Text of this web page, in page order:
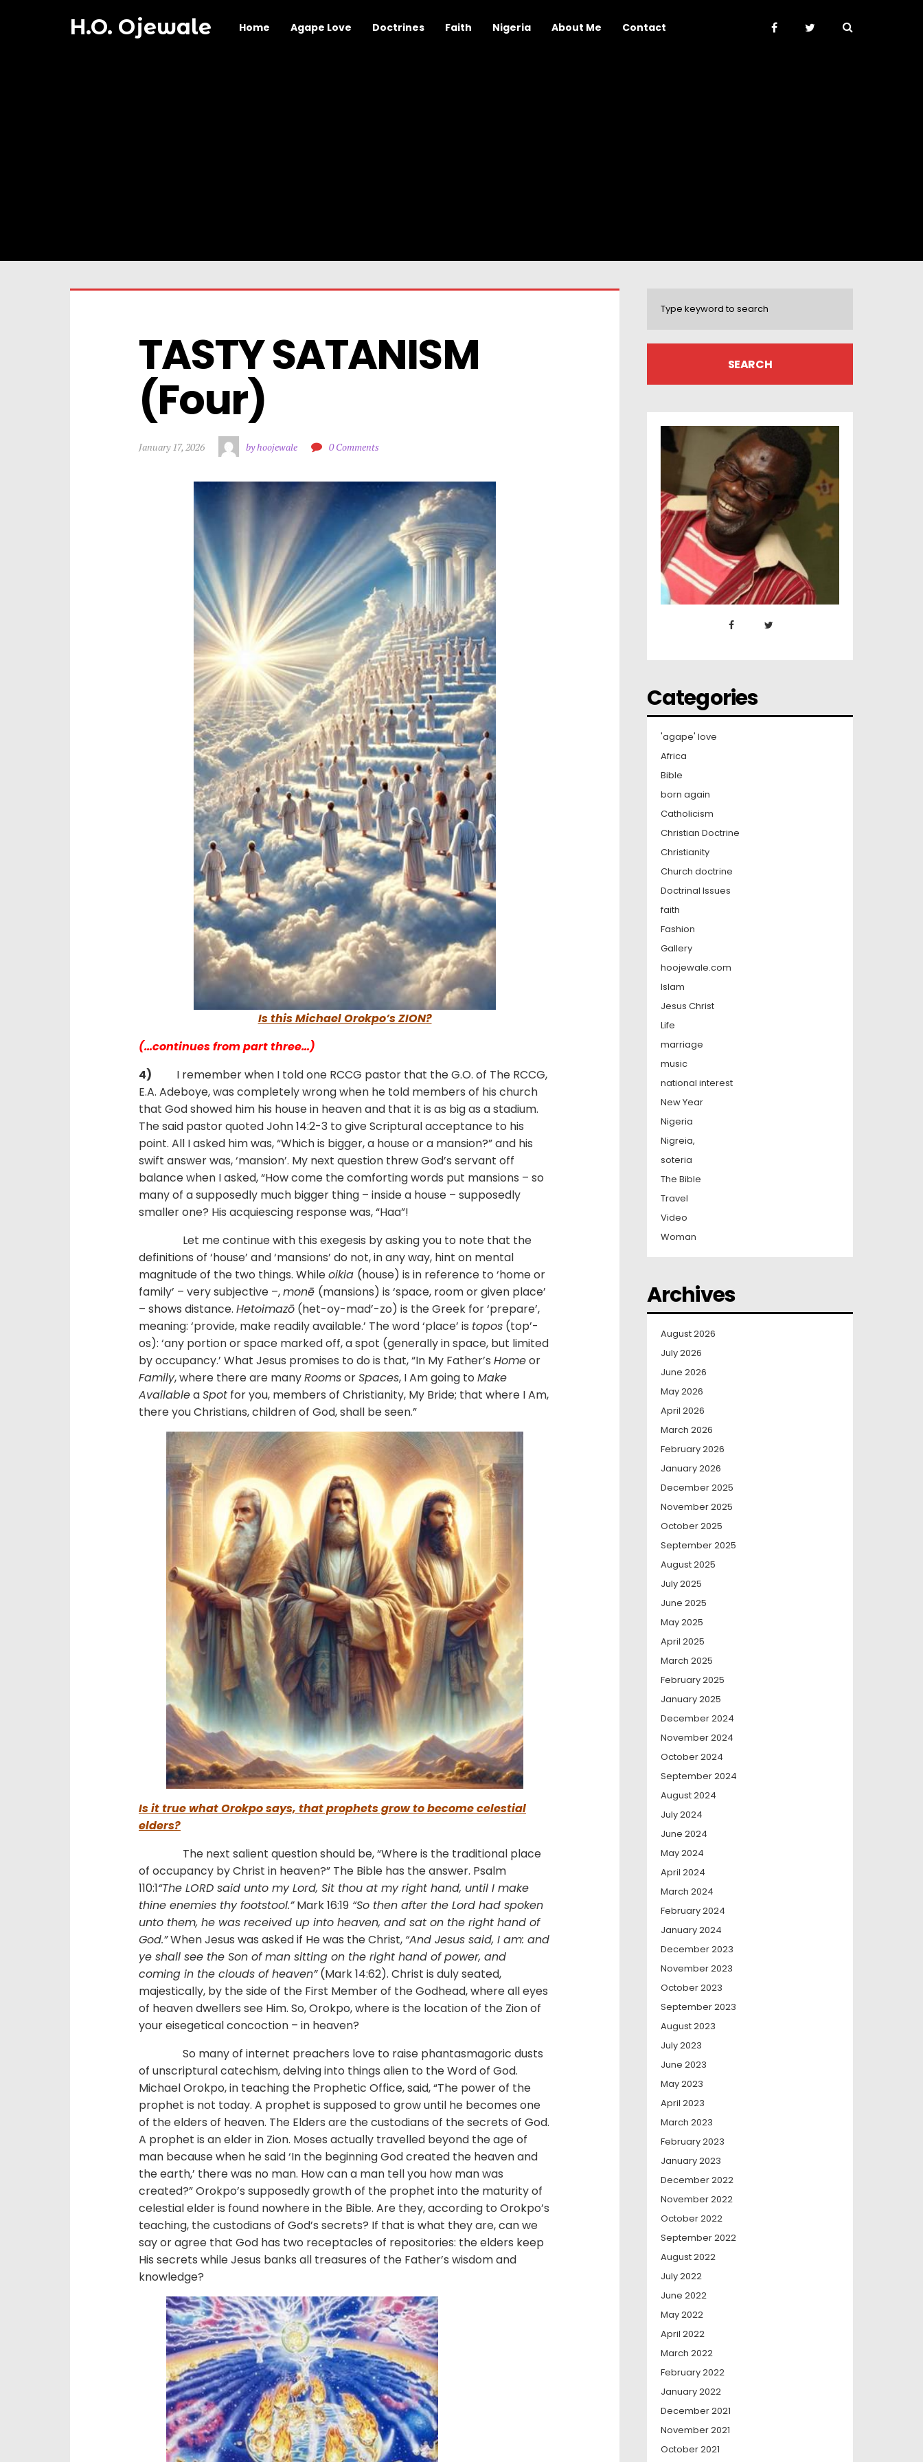
H.O. Ojewale Home Agape Love Doctrines Faith Nigeria About Me Contact
TASTY SATANISM
(Four)
January 17, 2026 by hoojewale 0 Comments
Is this Michael Orokpo’s ZION?
(…continues from part three…)
4) I remember when I told one RCCG pastor that the G.O. of The RCCG,
E.A. Adeboye, was completely wrong when he told members of his church
that God showed him his house in heaven and that it is as big as a stadium.
The said pastor quoted John 14:2-3 to give Scriptural acceptance to his
point. All I asked him was, “Which is bigger, a house or a mansion?” and his
swift answer was, ‘mansion’. My next question threw God’s servant off
balance when I asked, “How come the comforting words put mansions – so
many of a supposedly much bigger thing – inside a house – supposedly
smaller one? His acquiescing response was, “Haa”!
Let me continue with this exegesis by asking you to note that the
definitions of ‘house’ and ‘mansions’ do not, in any way, hint on mental
magnitude of the two things. Whileoikia (house) is in reference to ‘home or
family’ – very subjective –,monē (mansions) is ‘space, room or given place’
– shows distance. Hetoimazō (het-oy-mad’-zo) is the Greek for ‘prepare’,
meaning: ‘provide, make readily available.’ The word ‘place’ is topos (top’-
os): ‘any portion or space marked off, a spot (generally in space, but limited
by occupancy.’ What Jesus promises to do is that, “In My Father’s Homeor
Family, where there are manyRoomsorSpaces, I Am going to Make
AvailableaSpot for you, members of Christianity, My Bride; that where I Am,
there you Christians, children of God, shall be seen.”
Is it true what Orokpo says, that prophets grow to become celestial
elders?
The next salient question should be, “Where is the traditional place
of occupancy by Christ in heaven?” The Bible has the answer. Psalm
110:1“The LORD said unto my Lord, Sit thou at my right hand, until I make
thine enemies thy footstool.”Mark 16:19 “So then after the Lord had spoken
unto them, he was received up into heaven, and sat on the right hand of
God.”When Jesus was asked if He was the Christ, “And Jesus said, I am: and
ye shall see the Son of man sitting on the right hand of power, and
coming in the clouds of heaven”(Mark 14:62). Christ is duly seated,
majestically, by the side of the First Member of the Godhead, where all eyes
of heaven dwellers see Him. So, Orokpo, where is the location of the Zion of
your eisegetical concoction – in heaven?
So many of internet preachers love to raise phantasmagoric dusts
of unscriptural catechism, delving into things alien to the Word of God.
Michael Orokpo, in teaching the Prophetic Office, said, “The power of the
prophet is not today. A prophet is supposed to grow until he becomes one
of the elders of heaven. The Elders are the custodians of the secrets of God.
A prophet is an elder in Zion. Moses actually travelled beyond the age of
man because when he said ‘In the beginning God created the heaven and
the earth,’ there was no man. How can a man tell you how man was
created?” Orokpo’s supposedly growth of the prophet into the maturity of
celestial elder is found nowhere in the Bible. Are they, according to Orokpo’s
teaching, the custodians of God’s secrets? If that is what they are, can we
say or agree that God has two receptacles of repositories: the elders keep
His secrets while Jesus banks all treasures of the Father’s wisdom and
knowledge?
Categories
'agape' love
Africa
Bible
born again
Catholicism
Christian Doctrine
Christianity
Church doctrine
Doctrinal Issues
faith
Fashion
Gallery
hoojewale.com
Islam
Jesus Christ
Life
marriage
music
national interest
New Year
Nigeria
Nigreia,
soteria
The Bible
Travel
Video
Woman
Archives
August 2026
July 2026
June 2026
May 2026
April 2026
March 2026
February 2026
January 2026
December 2025
November 2025
October 2025
September 2025
August 2025
July 2025
June 2025
May 2025
April 2025
March 2025
February 2025
January 2025
December 2024
November 2024
October 2024
September 2024
August 2024
July 2024
June 2024
May 2024
April 2024
March 2024
February 2024
January 2024
December 2023
November 2023
October 2023
September 2023
August 2023
July 2023
June 2023
May 2023
April 2023
March 2023
February 2023
January 2023
December 2022
November 2022
October 2022
September 2022
August 2022
July 2022
June 2022
May 2022
April 2022
March 2022
February 2022
January 2022
December 2021
November 2021
October 2021